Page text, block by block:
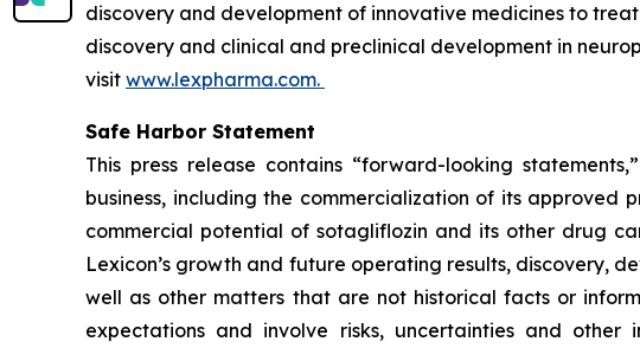
discovery and development of innovative medicines to
discovery and clinical and preclinical development in
visit www.lexpharma.com.
Safe Harbor Statement
This press release contains “forward-looking
business, including the commercialization of its
commercial potential of sotagliflozin and its other drug
Lexicon’s growth and future operating results, discovery,
well as other matters that are not historical facts or
expectations and involve risks, uncertainties and